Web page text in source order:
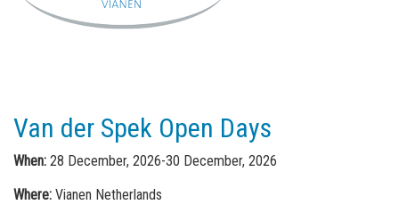
Van der Spek Open Days
When: 28 December, 2026-30 December, 2026
Where:Vianen Netherlands